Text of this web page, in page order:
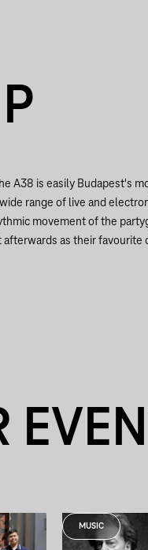
A38 is easily Budapest's
range of live and
movement of the
as their favourite
MUSIC